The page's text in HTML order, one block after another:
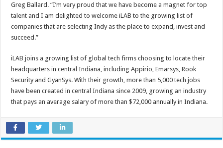
Greg Ballard. “I’m very proud that we have become a magnet for top
talent and I am delighted to welcome iLAB to the growing list of
companies that are selecting Indy as the place to expand, invest and
succeed.”
iLAB joins a growing list of global tech firms choosing to locate their
headquarters in central Indiana, including Appirio, Emarsys, Rook
Security and GyanSys. With their growth, more than 5,000 tech jobs
have been created in central Indiana since 2009, growing an industry
that pays an average salary of more than $72,000 annually in Indiana.